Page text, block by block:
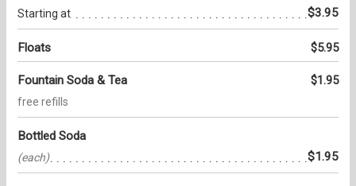
Starting at $3.95
Floats $5.95
Fountain Soda & Tea $1.95
free refills
Bottled Soda
(each) $1.95